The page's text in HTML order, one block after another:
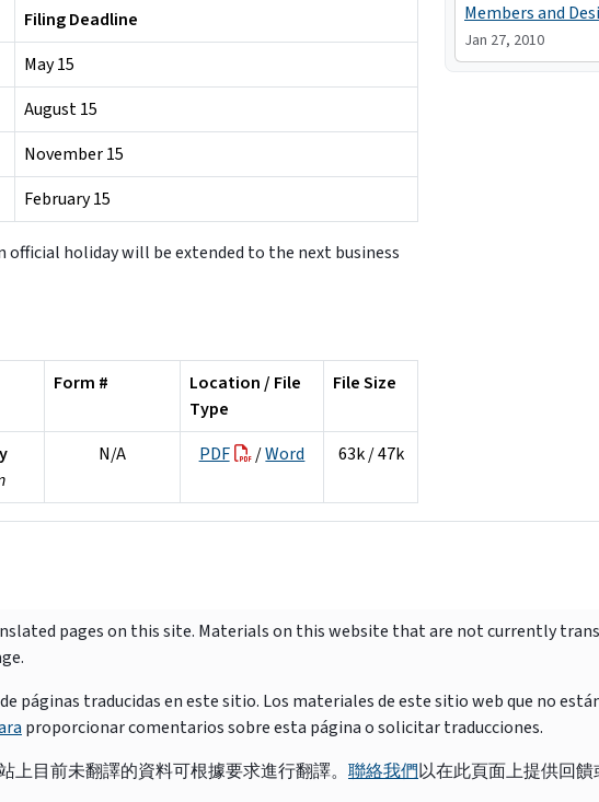
Filing Deadline
May 15
August 15
November 15
February 15
official holiday will be extended to the next business
Form #
Location / File
Type
File Size
N/A PDF /Word 63k / 47k
Members and
Jan 27, 2010
pages on this site. Materials on this website that are not currently
páginas traducidas en este sitio. Los materiales de este sitio web que no
proporcionar comentarios sobre esta página o solicitar traducciones.
目前未翻譯的資料可根據要求進行翻譯。 聯絡我們以在此頁面上提供回饋